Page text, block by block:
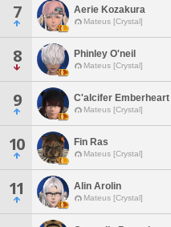
7 Aerie Kozakura
Mateus [Crystal]
8 Phinley O'neil
Mateus [Crystal]
9 C'alcifer Emberheart
Mateus [Crystal]
10 Fin Ras
Mateus [Crystal]
11 Alin Arolin
Mateus [Crystal]